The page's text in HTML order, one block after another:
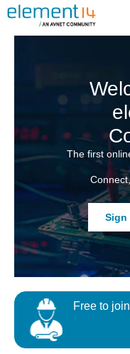
The first
Sign
Free to